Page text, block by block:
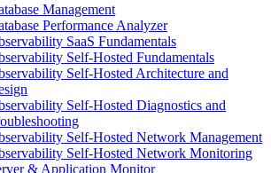
Management
Performance Analyzer
SaaS Fundamentals
Self-Hosted Fundamentals
Self-Hosted Architecture and
Self-Hosted Diagnostics and
Self-Hosted Network Management
Self-Hosted Network Monitoring
& Application Monitor